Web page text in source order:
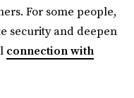
For some people,
security and deepen
connection with